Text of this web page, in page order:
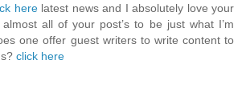
herelatest news and I absolutely love your
all of your post’s to be just what I’m
one offer guest writers to write content to
click here